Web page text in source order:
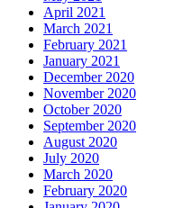
April 2021
March 2021
February 2021
January 2021
December 2020
November 2020
October 2020
September 2020
August 2020
July 2020
March 2020
February 2020